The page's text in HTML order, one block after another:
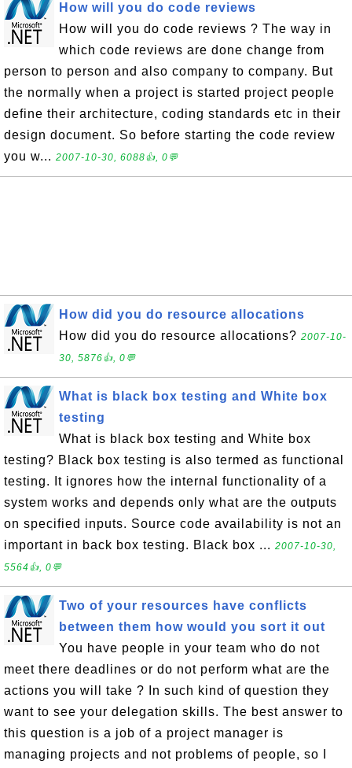
How will you do code reviews
How will you do code reviews ? The way in
which code reviews are done change from
person to person and also company to company. But
the normally when a project is started project people
define their architecture, coding standards etc in their
design document. So before starting the code review
you w... 2007-10-30, 6088👍, 0💬
How did you do resource allocations
How did you do resource allocations? 2007-10-
30, 5876👍, 0💬
What is black box testing and White box
testing
What is black box testing and White box
testing? Black box testing is also termed as functional
testing. It ignores how the internal functionality of a
system works and depends only what are the outputs
on specified inputs. Source code availability is not an
important in back box testing. Black box ... 2007-10-30,
5564👍, 0💬
Two of your resources have conflicts
between them how would you sort it out
You have people in your team who do not
meet there deadlines or do not perform what are the
actions you will take ? In such kind of question they
want to see your delegation skills. The best answer to
this question is a job of a project manager is
managing projects and not problems of people, so I